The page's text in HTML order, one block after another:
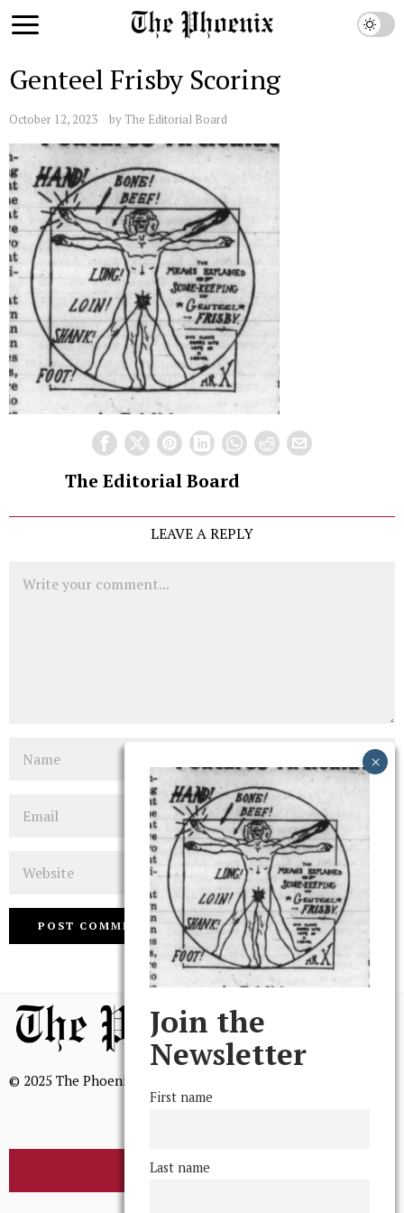
Genteel Frisby Scoring
October 12, 2023 by The Editorial Board
The Editorial Board
LEAVE A REPLY
© 2025 The Phoenix, All Rights Reserved
BROWSE THE ARCHIVE
Join the
Newsletter
First name
Last name